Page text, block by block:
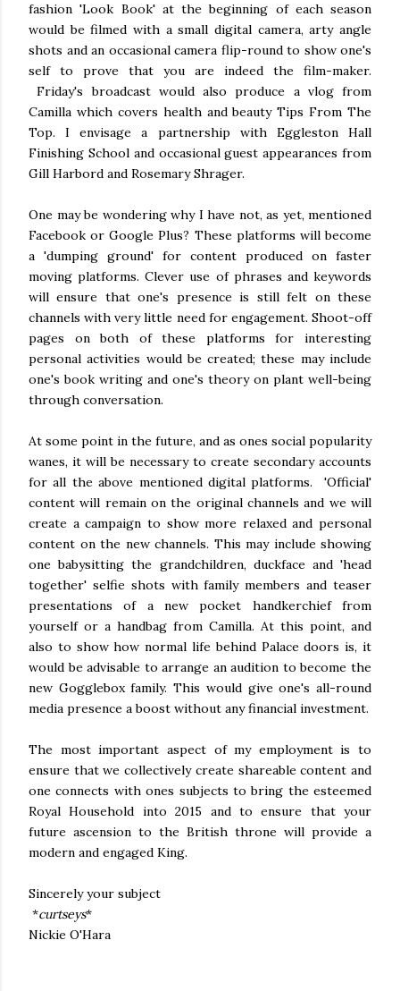
fashion 'Look Book' at the beginning of each season
would be filmed with a small digital camera, arty angle
shots and an occasional camera flip-round to show one's
self to prove that you are indeed the film-maker.
Friday's broadcast would also produce a vlog from
Camilla which covers health and beauty Tips From The
Top. I envisage a partnership with Eggleston Hall
Finishing School and occasional guest appearances from
Gill Harbord and Rosemary Shrager.
One may be wondering why I have not, as yet, mentioned
Facebook or Google Plus? These platforms will become
a 'dumping ground' for content produced on faster
moving platforms. Clever use of phrases and keywords
will ensure that one's presence is still felt on these
channels with very little need for engagement. Shoot-off
pages on both of these platforms for interesting
personal activities would be created; these may include
one's book writing and one's theory on plant well-being
through conversation.
At some point in the future, and as ones social popularity
wanes, it will be necessary to create secondary accounts
for all the above mentioned digital platforms. 'Official'
content will remain on the original channels and we will
create a campaign to show more relaxed and personal
content on the new channels. This may include showing
one babysitting the grandchildren, duckface and 'head
together' selfie shots with family members and teaser
presentations of a new pocket handkerchief from
yourself or a handbag from Camilla. At this point, and
also to show how normal life behind Palace doors is, it
would be advisable to arrange an audition to become the
new Gogglebox family. This would give one's all-round
media presence a boost without any financial investment.
The most important aspect of my employment is to
ensure that we collectively create shareable content and
one connects with ones subjects to bring the esteemed
Royal Household into 2015 and to ensure that your
future ascension to the British throne will provide a
modern and engaged King.
Sincerely your subject
*curtseys*
Nickie O'Hara